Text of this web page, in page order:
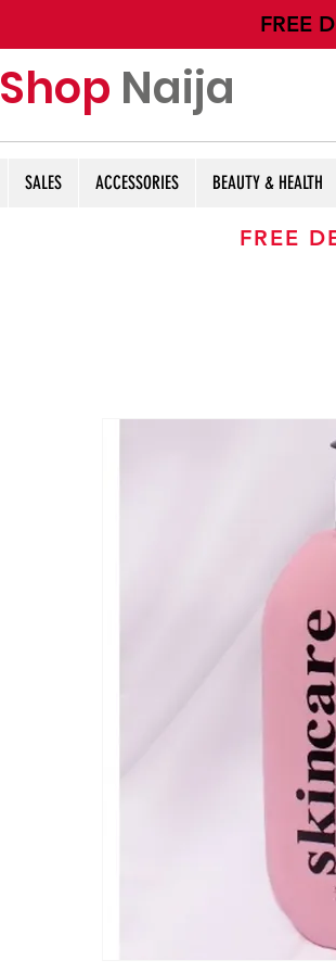
​FREE
Shop Naija
SALES ACCESSORIES BEAUTY & HEALTH
FREE